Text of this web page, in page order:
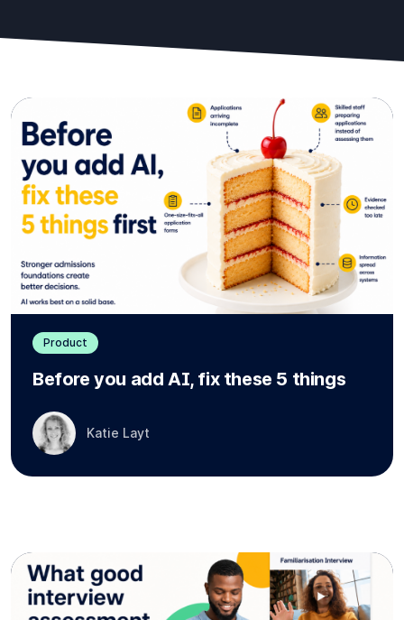
Product
Before you add AI, fix these 5 things
Katie Layt